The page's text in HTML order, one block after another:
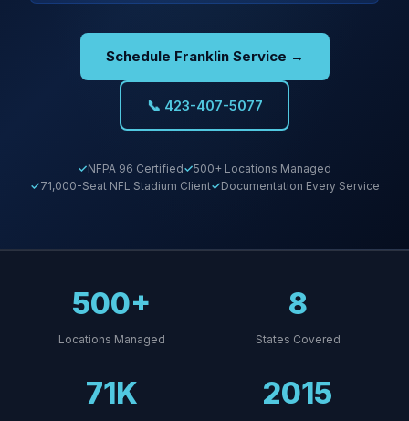
Schedule Franklin Service →
📞 423-407-5077
NFPA 96 Certified
500+ Locations Managed
71,000-Seat NFL Stadium Client
Documentation Every Service
500+
Locations Managed
8
States Covered
71K 2015